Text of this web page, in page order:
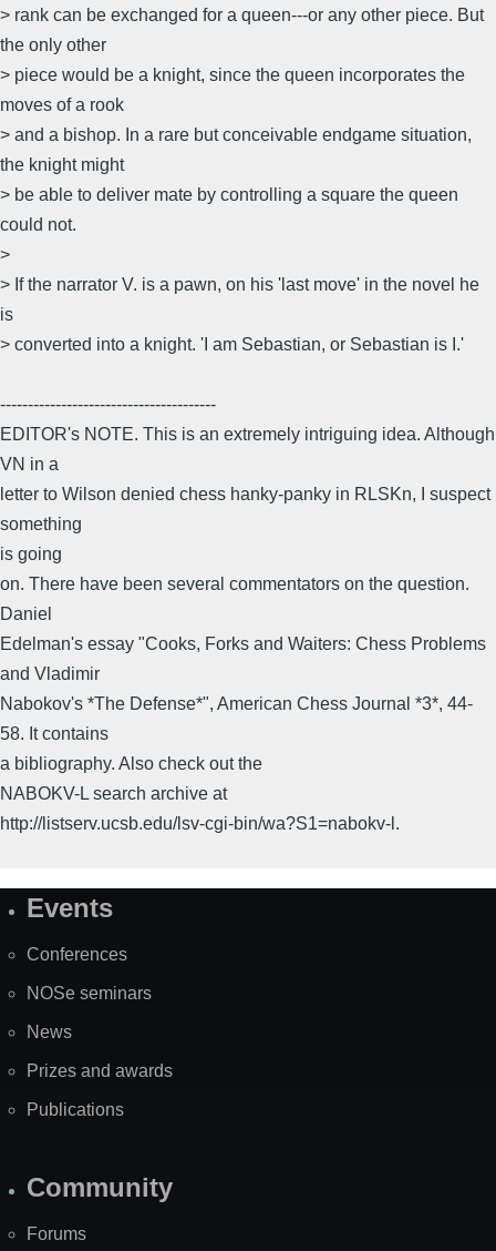
> rank can be exchanged for a queen---or any other piece. But
the only other
> piece would be a knight, since the queen incorporates the
moves of a rook
> and a bishop. In a rare but conceivable endgame situation,
the knight might
> be able to deliver mate by controlling a square the queen
could not.
>
> If the narrator V. is a pawn, on his 'last move' in the novel he
is
> converted into a knight. 'I am Sebastian, or Sebastian is I.'
---------------------------------------
EDITOR's NOTE. This is an extremely intriguing idea. Although
VN in a
letter to Wilson denied chess hanky-panky in RLSKn, I suspect
something
is going
on. There have been several commentators on the question.
Daniel
Edelman's essay "Cooks, Forks and Waiters: Chess Problems
and Vladimir
Nabokov's *The Defense*", American Chess Journal *3*, 44-
58. It contains
a bibliography. Also check out the
NABOKV-L search archive at
http://listserv.ucsb.edu/lsv-cgi-bin/wa?S1=nabokv-l.
SiteEvents
Conferences
NOSe seminars
News
Prizes and awards
Publications
Community
Forums